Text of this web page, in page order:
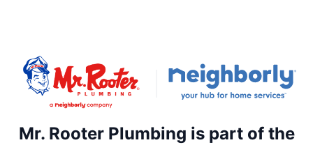
Mr. Rooter Plumbing is part of the